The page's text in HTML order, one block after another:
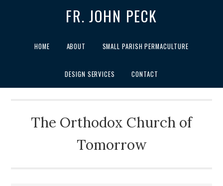
FR. JOHN PECK
HOME ABOUT SMALL PARISH PERMACULTURE
DESIGN SERVICES CONTACT
The Orthodox Church of
Tomorrow